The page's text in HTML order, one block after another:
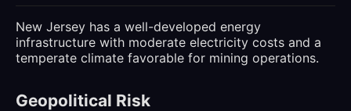
New Jersey has a well-developed energy
infrastructure with moderate electricity costs and a
temperate climate favorable for mining operations.
Geopolitical Risk